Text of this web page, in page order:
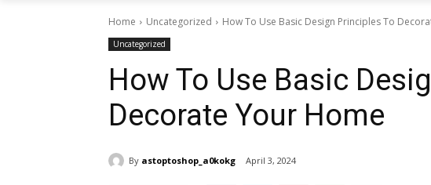
Home Uncategorized How To Use Basic Design Principles To
Uncategorized
How To Use Basic
Decorate Your Home
By astoptoshop_a0kokg April 3, 2024